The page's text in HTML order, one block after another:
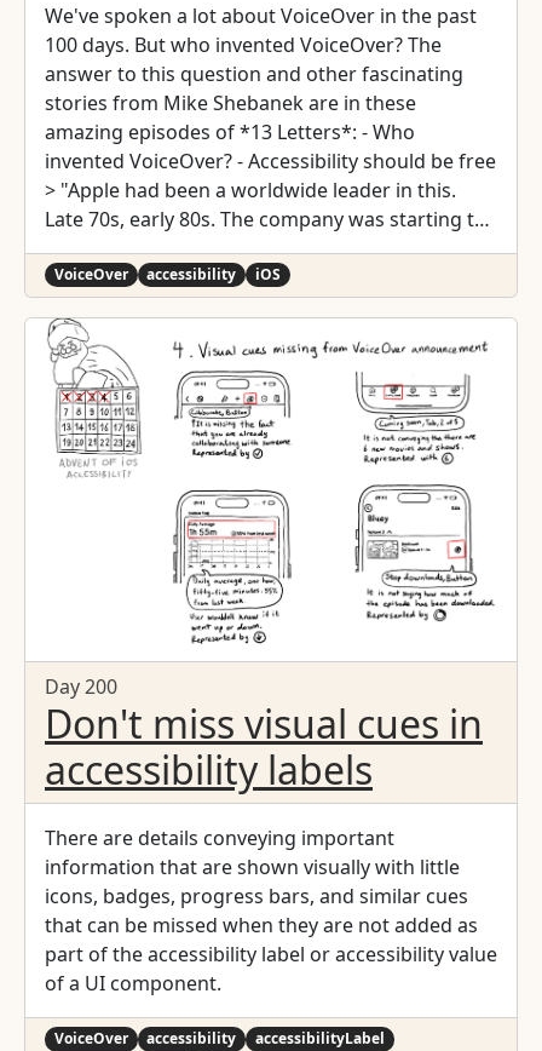
We've spoken a lot about VoiceOver in the past
100 days. But who invented VoiceOver? The
answer to this question and other fascinating
stories from Mike Shebanek are in these
amazing episodes of *13 Letters*: - Who
invented VoiceOver? - Accessibility should be free
> "Apple had been a worldwide leader in this.
Late 70s, early 80s. The company was starting to
fade, and so accessibility disappeared. Probably
for about 10 years. 2004, and my manager says:
hey, what are we doing? Nothing. We have
nothing." > "Alan Brightman going to John Scully,
the CEO, and Steve Jobs before Steve was ousted
from the company, saying, 'If you're going to
build a computer for the rest of us, then you
should build a computer for all of us.'" > "Not
just deliver a screen reader but change the
whole idea. And that's when I thought, we need
to build this in. We need to make this free. It
needs to be everywhere. It needs to be there
before you know you need it."
VoiceOver accessibility iOS
Day 200
Don't miss visual cues in
accessibility labels
There are details conveying important
information that are shown visually with little
icons, badges, progress bars, and similar cues
that can be missed when they are not added as
part of the accessibility label or accessibility value
of a UI component.
VoiceOver accessibility
accessibilityLabel